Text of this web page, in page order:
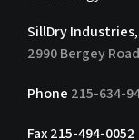
SillDry Industries,
2990 Bergey
Phone 215-634-
Fax 215-494-0052